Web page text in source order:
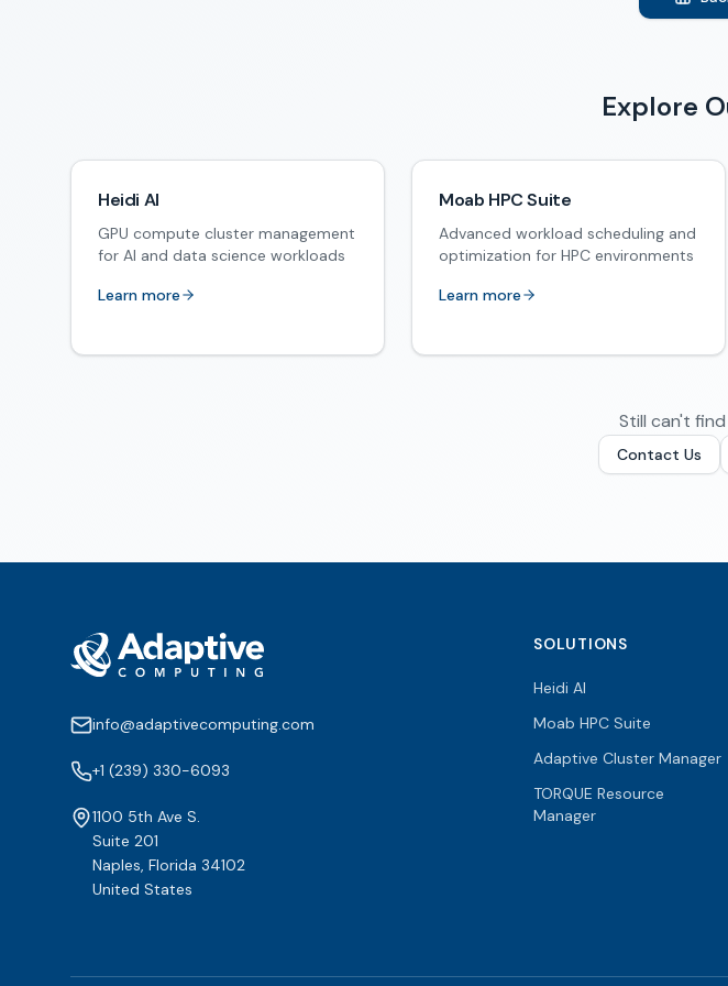
Explore
Heidi AI
GPU compute cluster management
for AI and data science workloads
Learn more
Moab HPC Suite
Advanced workload scheduling and
optimization for HPC environments
Learn more
Still can't
Contact Us
info@adaptivecomputing.com
+1 (239) 330-6093
1100 5th Ave S.
Suite 201
Naples, Florida 34102
United States
SOLUTIONS
Heidi AI
Moab HPC Suite
Adaptive Cluster Manager
TORQUE Resource
Manager